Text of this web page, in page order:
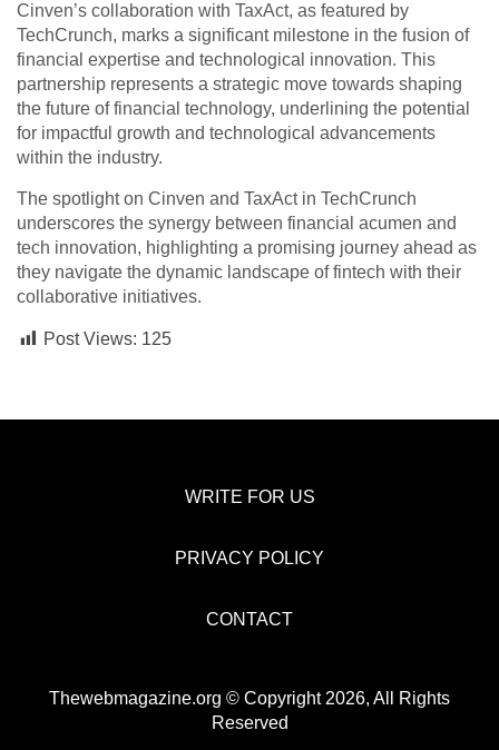
Cinven’s collaboration with TaxAct, as featured by
TechCrunch, marks a significant milestone in the fusion of
financial expertise and technological innovation. This
partnership represents a strategic move towards shaping
the future of financial technology, underlining the potential
for impactful growth and technological advancements
within the industry.
The spotlight on Cinven and TaxAct in TechCrunch
underscores the synergy between financial acumen and
tech innovation, highlighting a promising journey ahead as
they navigate the dynamic landscape of fintech with their
collaborative initiatives.
Post Views: 125
WRITE FOR US
PRIVACY POLICY
CONTACT
Thewebmagazine.org © Copyright 2026, All Rights
Reserved